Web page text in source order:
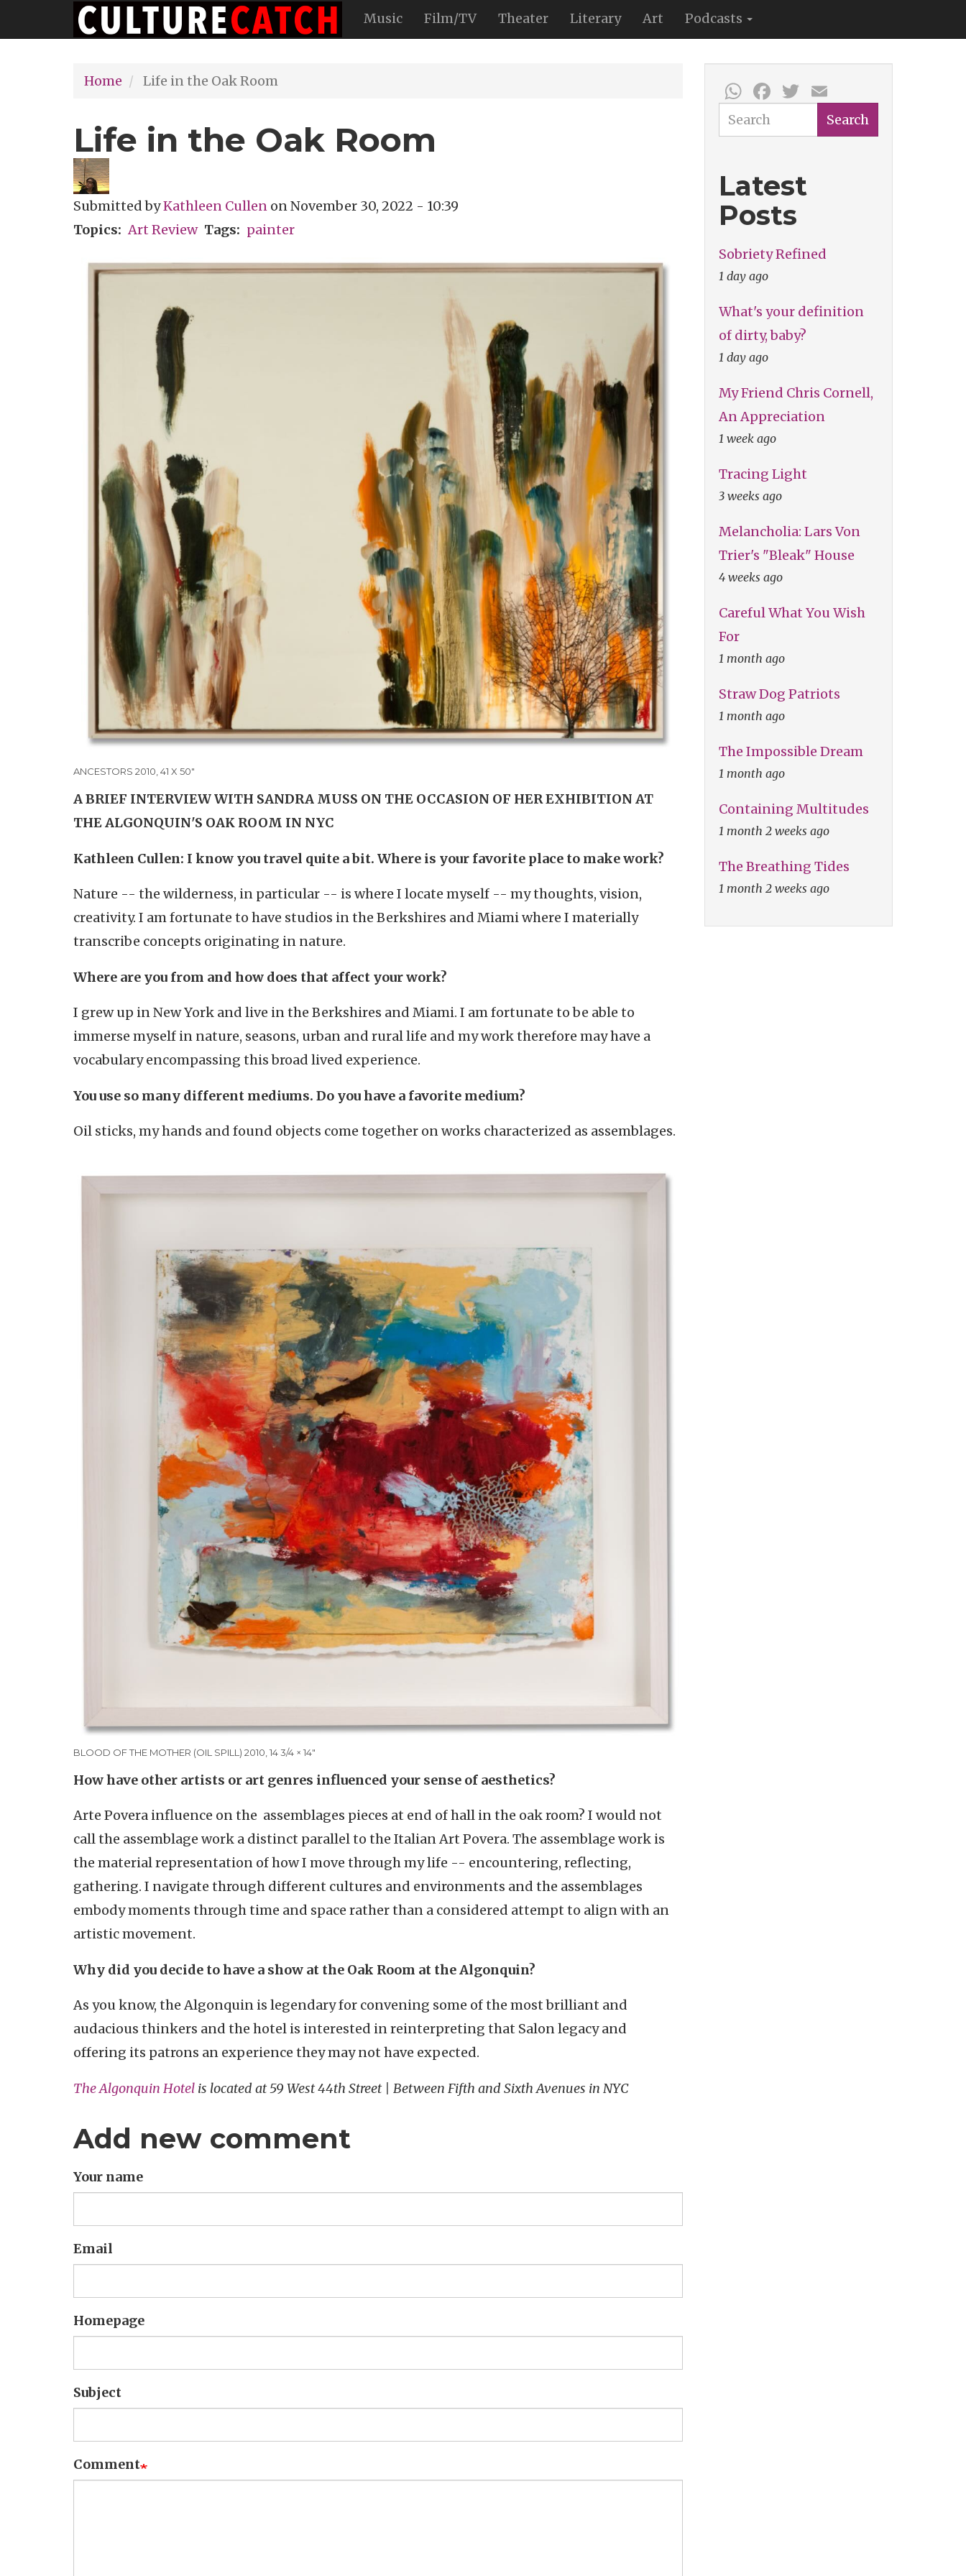
to
Main
navigation
Music Film/TV Theater Literary Art Podcasts
Home Life in the Oak Room
Life in the Oak Room
Submitted byKathleen Cullen onNovember 30, 2022 - 10:39
Topics
Art Review Tags painter
ANCESTORS 2010, 41 X 50"
A BRIEF INTERVIEW WITH SANDRA MUSS ON THE OCCASION OF HER EXHIBITION AT
THE ALGONQUIN'S OAK ROOM IN NYC
Kathleen Cullen: I know you travel quite a bit. Where is your favorite place to make work?
Nature -- the wilderness, in particular -- is where I locate myself -- my thoughts, vision,
creativity. I am fortunate to have studios in the Berkshires and Miami where I materially
transcribe concepts originating in nature.
Where are you from and how does that affect your work?
I grew up in New York and live in the Berkshires and Miami. I am fortunate to be able to
immerse myself in nature, seasons, urban and rural life and my work therefore may have a
vocabulary encompassing this broad lived experience.
You use so many different mediums. Do you have a favorite medium?
Oil sticks, my hands and found objects come together on works characterized as assemblages.
BLOOD OF THE MOTHER (OIL SPILL) 2010, 14 3/4 × 14"
How have other artists or art genres influenced your sense of aesthetics?
Arte Povera influence on the assemblages pieces at end of hall in the oak room? I would not
call the assemblage work a distinct parallel to the Italian Art Povera. The assemblage work is
the material representation of how I move through my life -- encountering, reflecting,
gathering. I navigate through different cultures and environments and the assemblages
embody moments through time and space rather than a considered attempt to align with an
artistic movement.
Why did you decide to have a show at the Oak Room at the Algonquin?
As you know, the Algonquin is legendary for convening some of the most brilliant and
audacious thinkers and the hotel is interested in reinterpreting that Salon legacy and
offering its patrons an experience they may not have expected.
The Algonquin Hotel is located at 59 West 44th Street | Between Fifth and Sixth Avenues in NYC
Add new comment
Your name
Email
Homepage
Subject
Comment
WhatsApp
Facebook
Twitter
Search Search
Latest
Posts
Sobriety Refined
1 day ago
What's your definition
of dirty, baby?
1 day ago
My Friend Chris Cornell,
An Appreciation
1 week ago
Tracing Light
3 weeks ago
Melancholia: Lars Von
Trier's "Bleak" House
4 weeks ago
Careful What You Wish
For
1 month ago
Straw Dog Patriots
1 month ago
The Impossible Dream
1 month ago
Containing Multitudes
1 month 2 weeks ago
The Breathing Tides
1 month 2 weeks ago